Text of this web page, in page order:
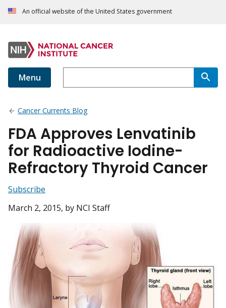
An official website of the United States government
Menu
Cancer Currents Blog
FDA Approves Lenvatinib
for Radioactive Iodine-
Refractory Thyroid Cancer
Subscribe
March 2, 2015, by NCI Staff